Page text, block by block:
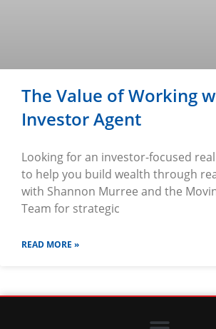
The Value of Working
Investor Agent
Looking for an investor-focused
to help you build wealth through
with Shannon Murree and the
Team for strategic
READ MORE »